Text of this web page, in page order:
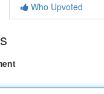
Who Upvoted